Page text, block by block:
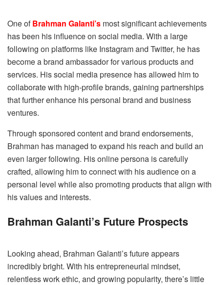
One ofBrahman Galanti’s most significant achievements
has been his influence on social media. With a large
following on platforms like Instagram and Twitter, he has
become a brand ambassador for various products and
services. His social media presence has allowed him to
collaborate with high-profile brands, gaining partnerships
that further enhance his personal brand and business
ventures.
Through sponsored content and brand endorsements,
Brahman has managed to expand his reach and build an
even larger following. His online persona is carefully
crafted, allowing him to connect with his audience on a
personal level while also promoting products that align with
his values and interests.
Brahman Galanti’s Future Prospects
Looking ahead, Brahman Galanti’s future appears
incredibly bright. With his entrepreneurial mindset,
relentless work ethic, and growing popularity, there’s little